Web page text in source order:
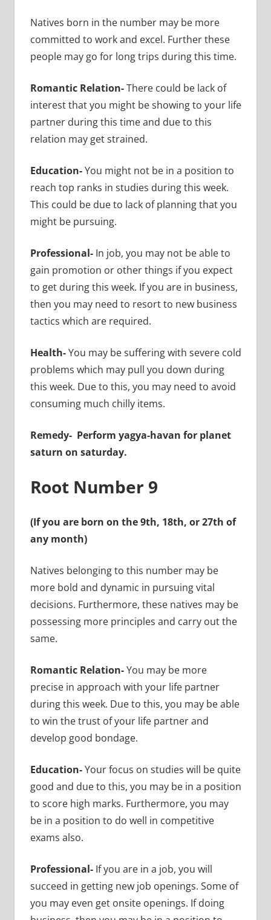
Natives born in the number may be more
committed to work and excel. Further these
people may go for long trips during this time.
Romantic Relation-There could be lack of
interest that you might be showing to your life
partner during this time and due to this
relation may get strained.
Education-You might not be in a position to
reach top ranks in studies during this week.
This could be due to lack of planning that you
might be pursuing.
Professional- In job, you may not be able to
gain promotion or other things if you expect
to get during this week. If you are in business,
then you may need to resort to new business
tactics which are required.
Health-You may be suffering with severe cold
problems which may pull you down during
this week. Due to this, you may need to avoid
consuming much chilly items.
Remedy- Perform yagya-havan for planet
saturn on saturday.
Root Number 9
(If you are born on the 9th, 18th, or 27th of
any month)
Natives belonging to this number may be
more bold and dynamic in pursuing vital
decisions. Furthermore, these natives may be
possessing more principles and carry out the
same.
Romantic Relation-You may be more
precise in approach with your life partner
during this week. Due to this, you may be able
to win the trust of your life partner and
develop good bondage.
Education-Your focus on studies will be quite
good and due to this, you may be in a position
to score high marks. Furthermore, you may
be in a position to do well in competitive
exams also.
Professional- If you are in a job, you will
succeed in getting new job openings. Some of
you may even get onsite openings. If doing